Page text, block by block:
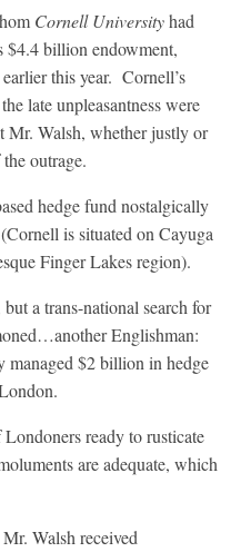
Cornell Universityhad
$4.4 billion endowment,
this year. Cornell’s
late unpleasantness were
Mr. Walsh, whether justly or
outrage.
hedge fund nostalgically
(Cornell is situated on Cayuga
Finger Lakes region).
a trans-national search for
Englishman:
managed $2 billion in hedge
ready to rusticate
are adequate, which
Walsh received